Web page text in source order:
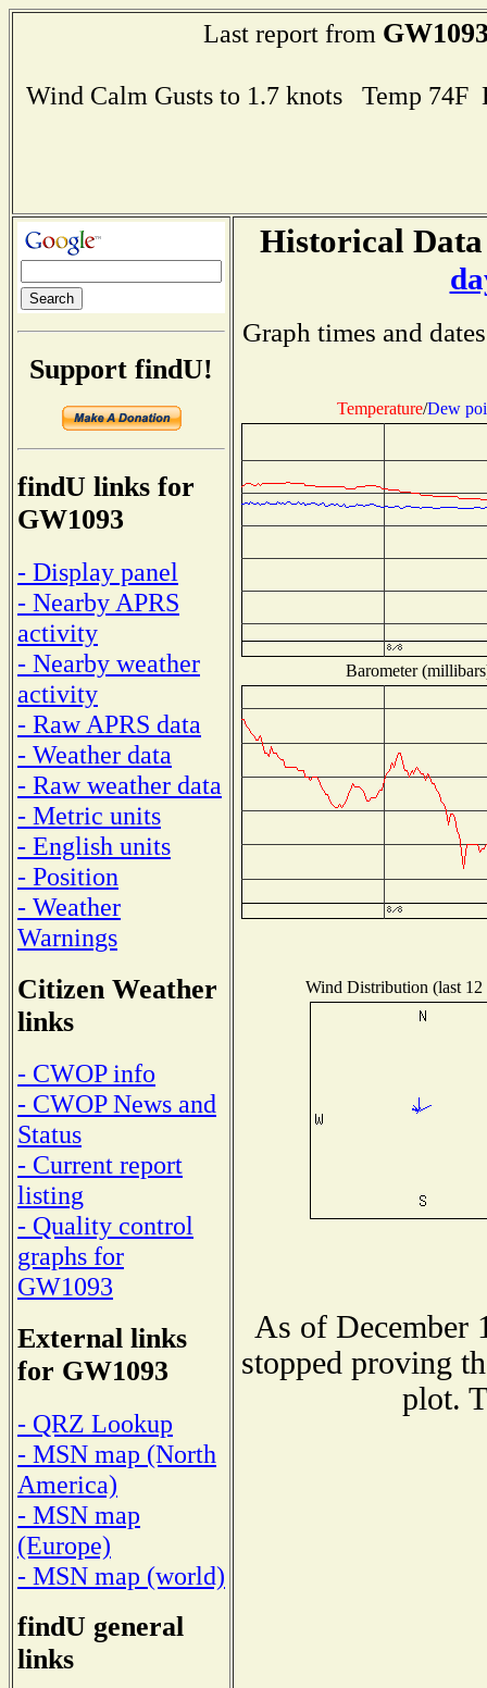
Last report from
Wind Calm Gusts to 1.7 knots Temp
Support findU!
findU links for
GW1093
- Display panel
- Nearby APRS
activity
- Nearby weather
activity
- Raw APRS data
- Weather data
- Raw weather data
- Metric units
- English units
- Position
- Weather
Warnings
Citizen Weather
links
- CWOP info
- CWOP News and
Status
- Current report
listing
- Quality control
graphs for
GW1093
External links
for GW1093
- QRZ Lookup
- MSN map (North
America)
- MSN map
(Europe)
- MSN map (world)
findU general
links
Historical
Graph times and
Temperature/Dew
Barometer
Wind Distribution (last 12
As of December
stopped proving
plot.